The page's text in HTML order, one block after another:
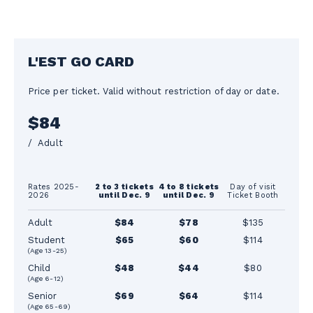
L'EST GO CARD
Price per ticket. Valid without restriction of day or date.
$84
/ Adult
Rates 2025-
2026
2 to 3 tickets
until Dec. 9
4 to 8 tickets
until Dec. 9
Day of visit
Ticket Booth
Adult $84 $78
$135
Student
(Age 13-25)
$65 $60 $114
Child
(Age 6-12)
$48 $44 $80
Senior
(Age 65-69)
$69 $64 $114